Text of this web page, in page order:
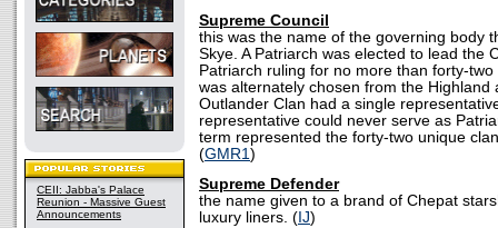
CEII: Jabba's Palace
Reunion - Massive Guest
Announcements
Supreme Council
this was the name of the governing body
Skye. A Patriarch was elected to lead the
Patriarch ruling for no more than forty-
was alternately chosen from the Highland
Outlander Clan had a single
representative could never serve as
term represented the forty-two unique
(GMR1)
Supreme Defender
the name given to a brand of Chepat
luxury liners. ( IJ)